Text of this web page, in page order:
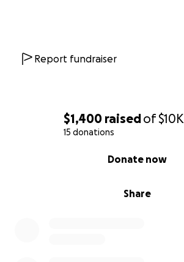
$1,400 raisedof$10K
15 donations
Share
Donate now
Report fundraiser